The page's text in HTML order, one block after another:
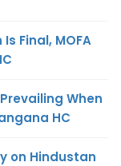
Final, MOFA
When
HC
on Hindustan